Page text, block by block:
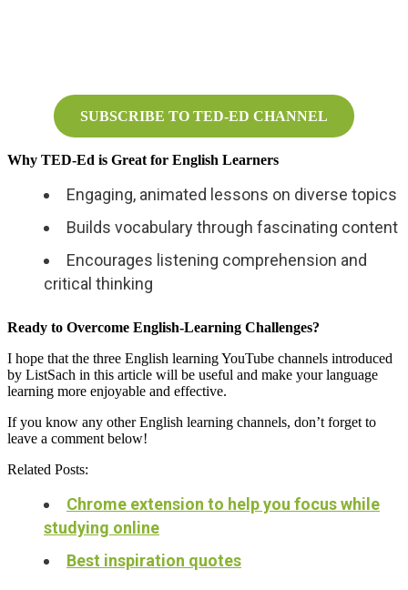
SUBSCRIBE TO TED-ED CHANNEL
Why TED-Ed is Great for English Learners
Engaging, animated lessons on diverse topics
Builds vocabulary through fascinating content
Encourages listening comprehension and
critical thinking
Ready to Overcome English-Learning Challenges?
I hope that the three English learning YouTube channels introduced
by ListSach in this article will be useful and make your language
learning more enjoyable and effective.
If you know any other English learning channels, don’t forget to
leave a comment below!
Related Posts:
Chrome extension to help you focus while
studying online
Best inspiration quotes